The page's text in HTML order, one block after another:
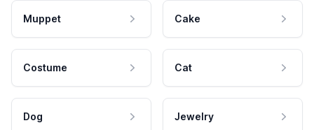
Muppet Cake
Costume Cat
Dog Jewelry